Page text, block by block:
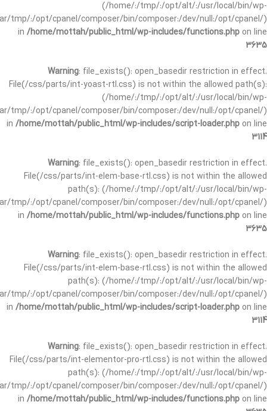
(/home/:/tmp/:/opt/alt/:/usr/local/bin/wp-
tmp/:/opt/cpanel/composer/bin/composer:/dev/null:/opt/cpanel/)
in /home/mottah/public_html/wp-includes/functions.php on line
3635
Warning: file_exists(): open_basedir restriction in effect.
File(/css/parts/int-yoast-rtl.css) is not within the allowed path(s):
(/home/:/tmp/:/opt/alt/:/usr/local/bin/wp-
tmp/:/opt/cpanel/composer/bin/composer:/dev/null:/opt/cpanel/)
in /home/mottah/public_html/wp-includes/script-loader.php on line
3114
Warning: file_exists(): open_basedir restriction in effect.
File(/css/parts/int-elem-base-rtl.css) is not within the allowed
path(s): (/home/:/tmp/:/opt/alt/:/usr/local/bin/wp-
tmp/:/opt/cpanel/composer/bin/composer:/dev/null:/opt/cpanel/)
in /home/mottah/public_html/wp-includes/functions.php on line
3635
Warning: file_exists(): open_basedir restriction in effect.
File(/css/parts/int-elem-base-rtl.css) is not within the allowed
path(s): (/home/:/tmp/:/opt/alt/:/usr/local/bin/wp-
tmp/:/opt/cpanel/composer/bin/composer:/dev/null:/opt/cpanel/)
in /home/mottah/public_html/wp-includes/script-loader.php on line
3114
Warning: file_exists(): open_basedir restriction in effect.
File(/css/parts/int-elementor-pro-rtl.css) is not within the allowed
path(s): (/home/:/tmp/:/opt/alt/:/usr/local/bin/wp-
tmp/:/opt/cpanel/composer/bin/composer:/dev/null:/opt/cpanel/)
in /home/mottah/public_html/wp-includes/functions.php on line